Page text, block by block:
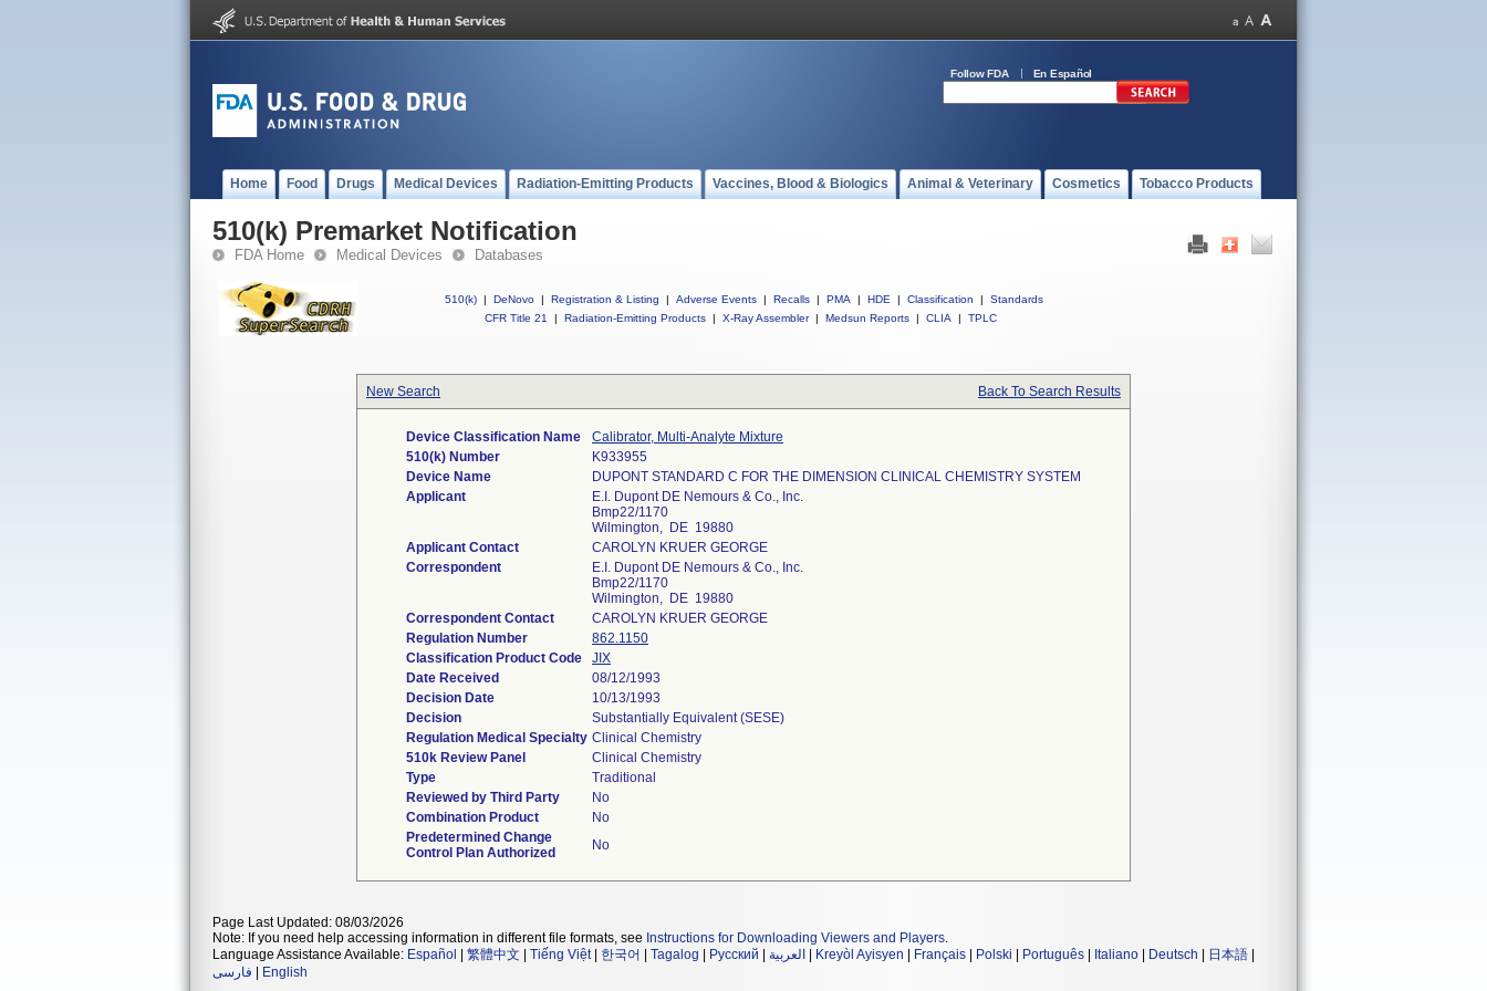
Follow FDA En Español
Home Food Drugs Medical Devices Radiation-Emitting Products Vaccines, Blood & Biologics Animal & Veterinary Cosmetics Tobacco Products
510(k) Premarket Notification
FDA Home Medical Devices Databases
510(k) | DeNovo | Registration & Listing | Adverse Events | Recalls | PMA | HDE | Classification |
Standards
CFR Title 21
| Radiation-Emitting Products | X-Ray Assembler | Medsun Reports | CLIA | TPLC
New Search Back To Search Results
Device Classification Name
Calibrator, Multi-Analyte Mixture
510(k) Number
K933955
Device Name
DUPONT STANDARD C FOR THE DIMENSION CLINICAL CHEMISTRY SYSTEM
Applicant
E.I. Dupont DE Nemours & Co., Inc.
Bmp22/1170
Wilmington, DE 19880
Applicant Contact
CAROLYN KRUER GEORGE
Correspondent
E.I. Dupont DE Nemours & Co., Inc.
Bmp22/1170
Wilmington, DE 19880
Correspondent Contact
CAROLYN KRUER GEORGE
Regulation Number
862.1150
Classification Product Code
JIX
Date Received
08/12/1993
Decision Date
10/13/1993
Decision
Substantially Equivalent (SESE)
Regulation Medical Specialty Clinical Chemistry
510k Review Panel
Clinical Chemistry
Type
Traditional
Reviewed by Third Party
No
Combination Product
No
Predetermined Change
Control Plan Authorized
No
Page Last Updated: 08/03/2026
Note: If you need help accessing information in different file formats, see Instructions for Downloading Viewers and Players.
Language Assistance Available: Español 繁體中文 Tiếng Việt| 한국어 Tagalog Русский العربية Kreyòl Ayisyen Français Polski Português Italiano Deutsch 日本語
فارسی
English